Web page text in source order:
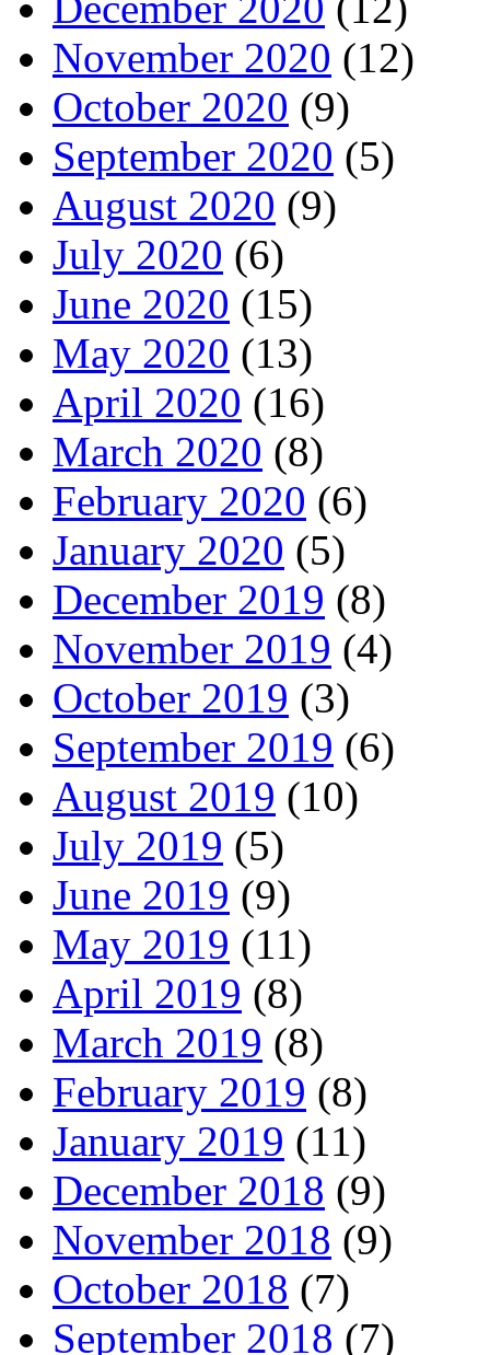
November 2020 (12)
October 2020 (9)
September 2020 (5)
August 2020 (9)
July 2020 (6)
June 2020 (15)
May 2020 (13)
April 2020 (16)
March 2020 (8)
February 2020 (6)
January 2020 (5)
December 2019 (8)
November 2019 (4)
October 2019 (3)
September 2019 (6)
August 2019 (10)
July 2019 (5)
June 2019 (9)
May 2019 (11)
April 2019 (8)
March 2019 (8)
February 2019 (8)
January 2019 (11)
December 2018 (9)
November 2018 (9)
October 2018 (7)
September 2018 (7)